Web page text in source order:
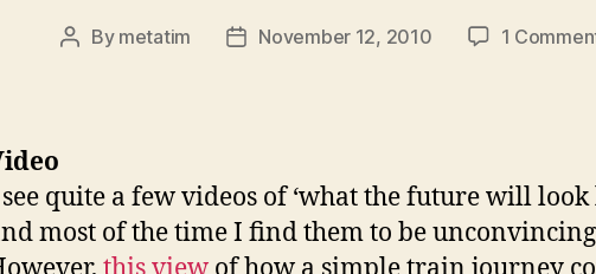
Post
By metatim
PostNovember 12, 2010 1
quite a few videos of ‘what the future will look
most of the time I find them to be